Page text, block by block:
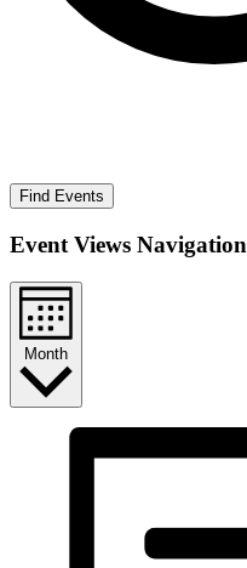
Find Events
Event Views Navigation
Month